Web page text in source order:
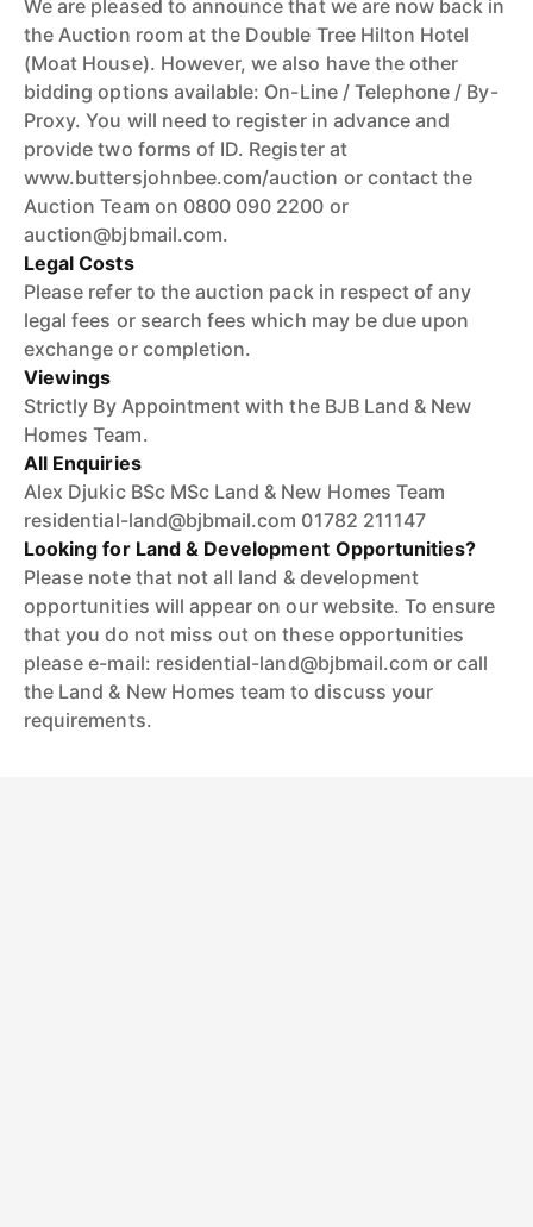
We are pleased to announce that we are now back in
the Auction room at the Double Tree Hilton Hotel
(Moat House). However, we also have the other
bidding options available: On-Line / Telephone / By-
Proxy. You will need to register in advance and
provide two forms of ID. Register at
www.buttersjohnbee.com/auction or contact the
Auction Team on 0800 090 2200 or
auction@bjbmail.com.
Legal Costs
Please refer to the auction pack in respect of any
legal fees or search fees which may be due upon
exchange or completion.
Viewings
Strictly By Appointment with the BJB Land & New
Homes Team.
All Enquiries
Alex Djukic BSc MSc Land & New Homes Team
residential-land@bjbmail.com 01782 211147
Looking for Land & Development Opportunities?
Please note that not all land & development
opportunities will appear on our website. To ensure
that you do not miss out on these opportunities
please e-mail: residential-land@bjbmail.com or call
the Land & New Homes team to discuss your
requirements.